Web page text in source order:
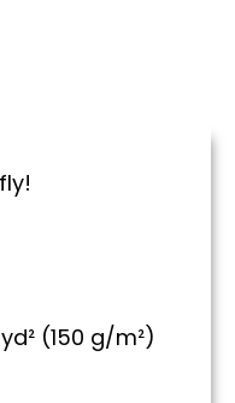
(150 g/m²)